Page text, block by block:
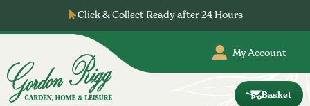
content
Click & Collect Ready after 24 Hours
My Account
Basket